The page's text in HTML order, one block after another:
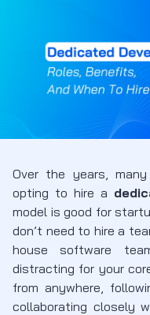
Over the years,
opting to hire a
model is good for
don’t need to hire a
house software
distracting for your
from anywhere,
collaborating closely